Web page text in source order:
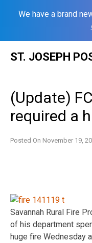
We have a brand
ST. JOSEPH
(Update)
required a
Posted On November 19,
Savannah Rural Fire
of his department
huge fire Wednesday